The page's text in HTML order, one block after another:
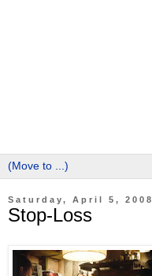
Saturday, April 5, 2008
Stop-Loss